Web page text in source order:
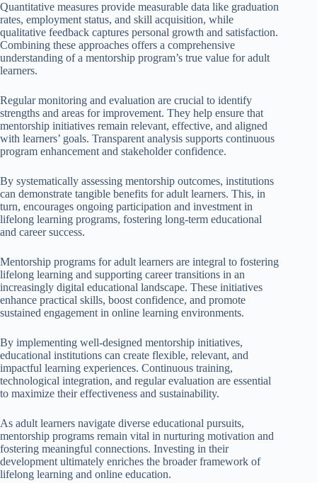
Quantitative measures provide measurable data like graduation
rates, employment status, and skill acquisition, while
qualitative feedback captures personal growth and satisfaction.
Combining these approaches offers a comprehensive
understanding of a mentorship program’s true value for adult
learners.
Regular monitoring and evaluation are crucial to identify
strengths and areas for improvement. They help ensure that
mentorship initiatives remain relevant, effective, and aligned
with learners’ goals. Transparent analysis supports continuous
program enhancement and stakeholder confidence.
By systematically assessing mentorship outcomes, institutions
can demonstrate tangible benefits for adult learners. This, in
turn, encourages ongoing participation and investment in
lifelong learning programs, fostering long-term educational
and career success.
Mentorship programs for adult learners are integral to fostering
lifelong learning and supporting career transitions in an
increasingly digital educational landscape. These initiatives
enhance practical skills, boost confidence, and promote
sustained engagement in online learning environments.
By implementing well-designed mentorship initiatives,
educational institutions can create flexible, relevant, and
impactful learning experiences. Continuous training,
technological integration, and regular evaluation are essential
to maximize their effectiveness and sustainability.
As adult learners navigate diverse educational pursuits,
mentorship programs remain vital in nurturing motivation and
fostering meaningful connections. Investing in their
development ultimately enriches the broader framework of
lifelong learning and online education.